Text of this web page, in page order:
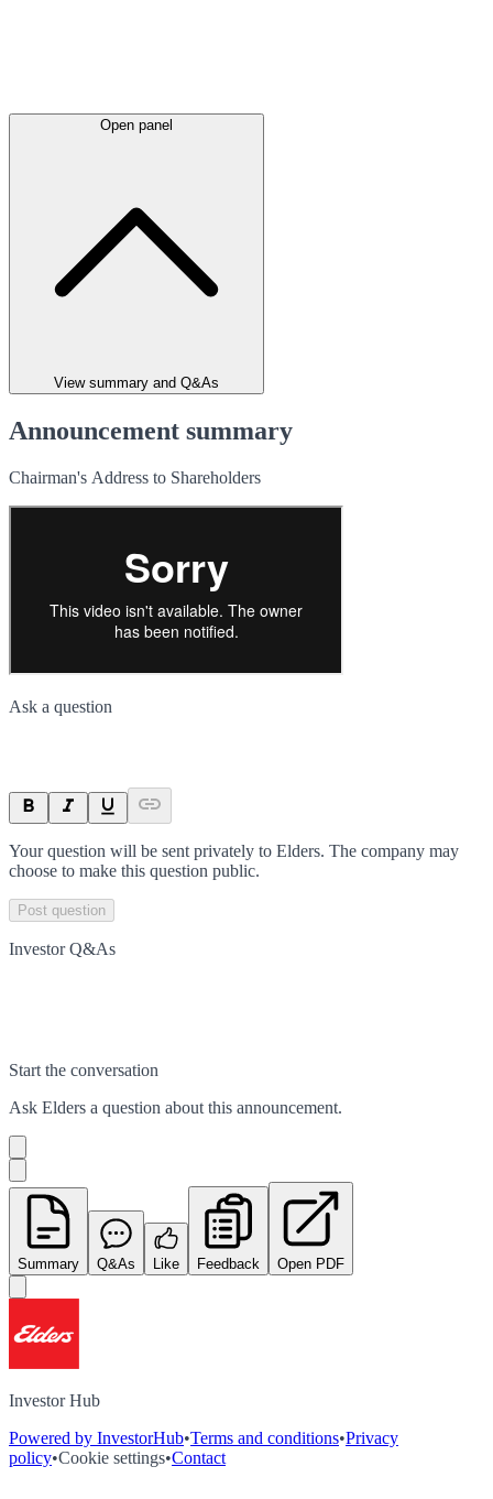
Open panel
View summary and Q&As
Announcement summary
Chairman's Address to Shareholders
Ask a question
Your question will be sent privately to Elders. The company may
choose to make this question public.
Post question
Investor Q&As
Start the conversation
Ask Elders a question about this announcement.
Summary Q&As Like Feedback Open PDF
Investor Hub
Powered by InvestorHub•Terms and conditions•Privacy
policy•Cookie settings•Contact